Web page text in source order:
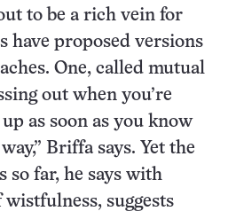
to be a rich vein for
have proposed versions
One, called mutual
out when you’re
as soon as you know
Briffa says. Yet the
so far, he says with
suggests